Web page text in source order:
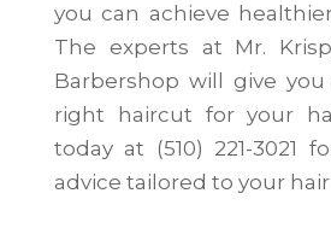
you can achieve
The experts at Mr.
Barbershop will give
right haircut for your
today at (510) 221-3021
advice tailored to your